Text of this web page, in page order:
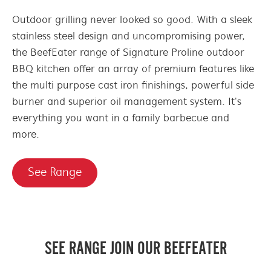
Outdoor grilling never looked so good. With a sleek
stainless steel design and uncompromising power,
the BeefEater range of Signature Proline outdoor
BBQ kitchen offer an array of premium features like
the multi purpose cast iron finishings, powerful side
burner and superior oil management system. It's
everything you want in a family barbecue and
more.
See Range
SEE RANGE JOIN OUR BEEFEATER